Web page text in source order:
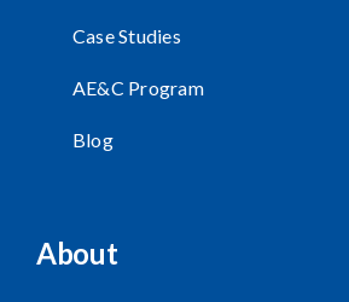
Case Studies
AE&C Program
Blog
About